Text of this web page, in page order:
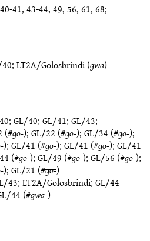
41, 43-44, 49, 56, 61, 68;
;LT2A/Golosbrindi(gwa)
;GL/40;GL/41;GL/43;
(#go-);GL/22 (#go-);GL/34 (#go-);
);GL/41 (#go-);GL/41 (#go-);GL/41
(#go-);GL/49 (#go-);GL/56 (#go-);
);GL/21 (#go-)
43;LT2A/Golosbrindi;GL/44
44 (#gwa-)